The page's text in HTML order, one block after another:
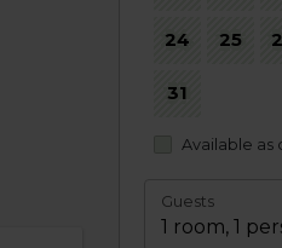
24 25
31
Available as
Guests
1 room, 1